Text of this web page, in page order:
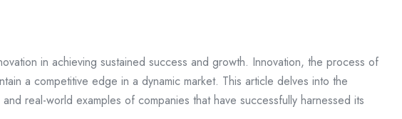
in achieving sustained success and growth. Innovation, the process of
a competitive edge in a dynamic market. This article delves into the
real-world examples of companies that have successfully harnessed its